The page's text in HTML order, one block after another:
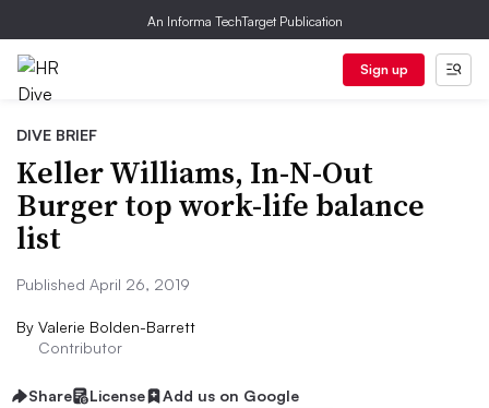
An Informa TechTarget Publication
Sign up
DIVE BRIEF
Keller Williams, In-N-Out
Burger top work-life balance
list
Published April 26, 2019
By Valerie Bolden-Barrett
Contributor
Share License Add us on Google